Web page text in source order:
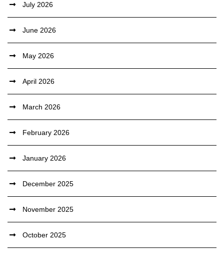
July 2026
June 2026
May 2026
April 2026
March 2026
February 2026
January 2026
December 2025
November 2025
October 2025